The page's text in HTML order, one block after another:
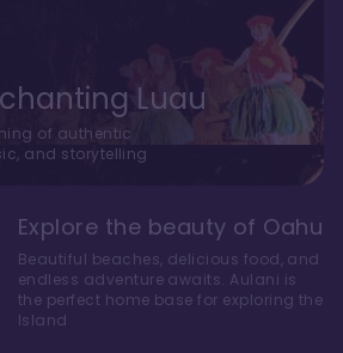
Luau
of authentic
and storytelling
Explore the beauty of Oahu
Beautiful beaches, delicious food, and
endless adventure awaits. Aulani is
the perfect home base for exploring the
Island